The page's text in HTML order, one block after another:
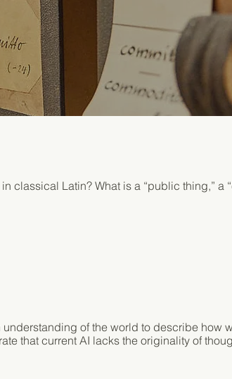
classical Latin? What is a “public thing,” a
of the world to describe how
that current AI lacks the originality of